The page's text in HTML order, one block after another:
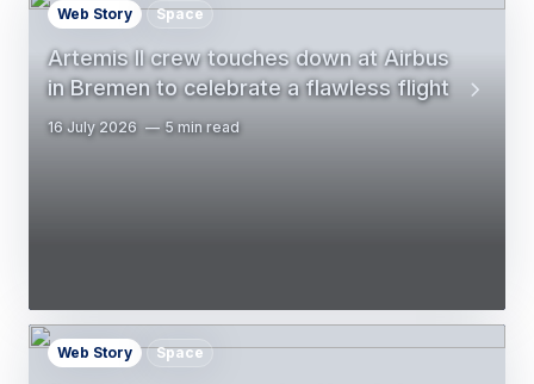
Artemis II crew touches down at Airbus
in Bremen to celebrate a flawless flight
Web Story Space
16 July 2026 5 min read
Web Story Space